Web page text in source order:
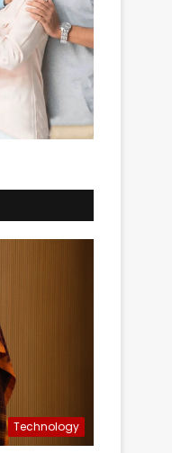
Technology